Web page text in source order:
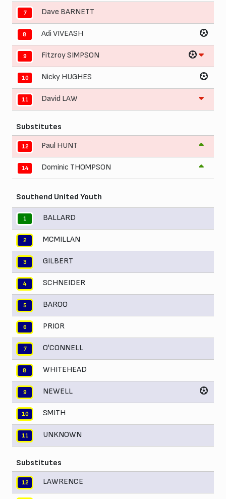
7 Dave BARNETT
8 Adi VIVEASH
9 Fitzroy SIMPSON
10 Nicky HUGHES
11 David LAW
Substitutes
12 Paul HUNT
14 Dominic THOMPSON
Southend United Youth
1 BALLARD
2 MCMILLAN
3 GILBERT
4 SCHNEIDER
5 BAROO
6 PRIOR
7 O'CONNELL
8 WHITEHEAD
9 NEWELL
10 SMITH
11 UNKNOWN
Substitutes
12 LAWRENCE